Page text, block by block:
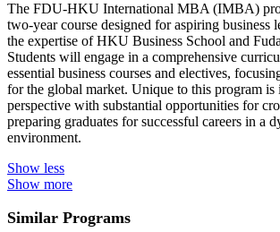
The FDU-HKU International MBA (IMBA)
two-year course designed for aspiring business
the expertise of HKU Business School and
Students will engage in a comprehensive
essential business courses and electives,
for the global market. Unique to this program is
perspective with substantial opportunities for
preparing graduates for successful careers in a
environment.
Show less
Show more
Similar Programs